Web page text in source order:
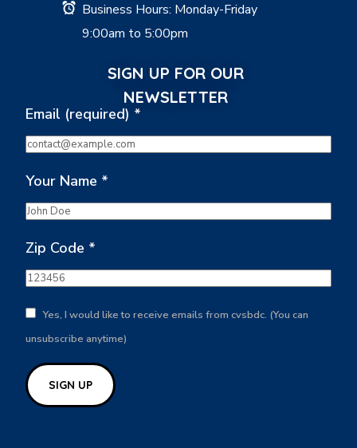
Business Hours: Monday-Friday
9:00am to 5:00pm
SIGN UP FOR OUR
NEWSLETTER
Email (required) *
Your Name *
Zip Code *
Yes, I would like to receive emails from cvsbdc. (You can
unsubscribe anytime)